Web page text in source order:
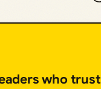
who trust